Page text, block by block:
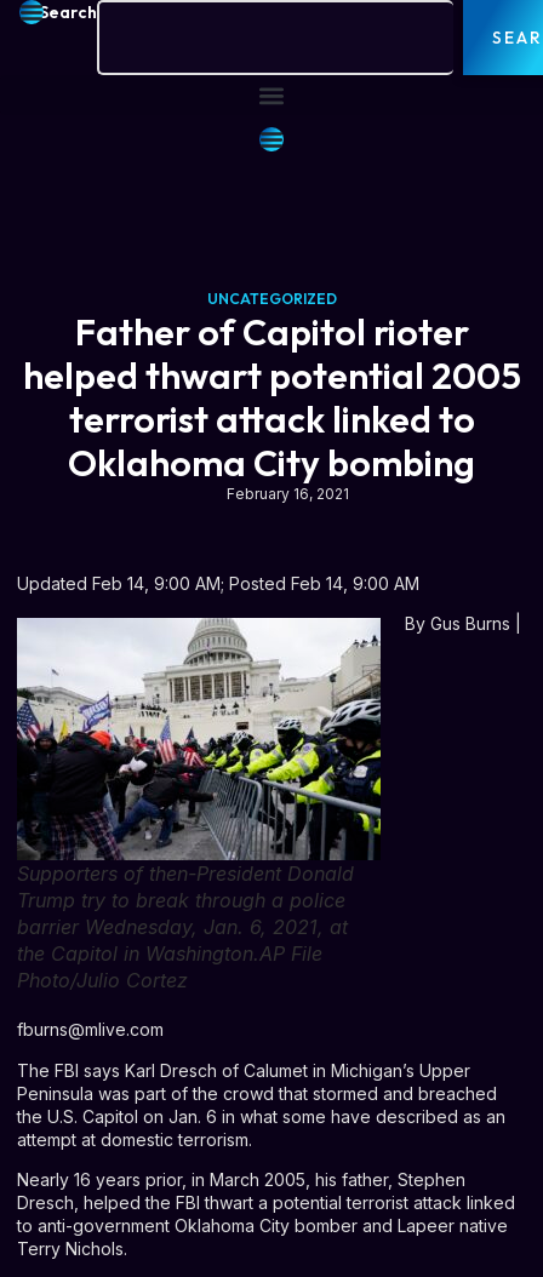
Search
UNCATEGORIZED
Father of Capitol rioter
helped thwart potential 2005
terrorist attack linked to
Oklahoma City bombing
February 16, 2021
Updated Feb 14, 9:00 AM; Posted Feb 14, 9:00 AM
Supporters of then-President Donald
Trump try to break through a police
barrier Wednesday, Jan. 6, 2021, at
the Capitol in Washington.AP File
Photo/Julio Cortez
By Gus Burns |
fburns@mlive.com
The FBI says Karl Dresch of Calumet in Michigan’s Upper
Peninsula was part of the crowd that stormed and breached
the U.S. Capitol on Jan. 6 in what some have described as an
attempt at domestic terrorism.
Nearly 16 years prior, in March 2005, his father, Stephen
Dresch, helped the FBI thwart a potential terrorist attack linked
to anti-government Oklahoma City bomber and Lapeer native
Terry Nichols.